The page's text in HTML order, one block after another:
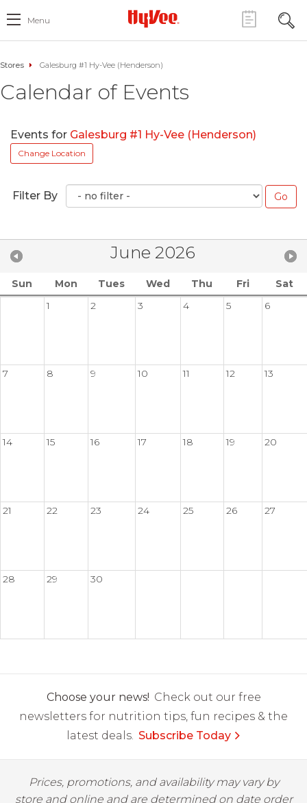
Menu
Stores Galesburg #1 Hy-Vee (Henderson)
Calendar of Events
Events for Galesburg #1 Hy-Vee (Henderson)
Change Location
Filter By
June 2026
Sun Mon Tues Wed Thu Fri
Sat
1
2 3 4 5 6
7 8 9 10 11 12 13
14 15 16 17 18 19 20
21 22 23 24 25 26 27
28 29 30
Choose your news! Check out our free
newsletters for nutrition tips, fun recipes & the
latest deals. Subscribe Today
Prices, promotions, and availability may vary by
store and online and are determined on date order